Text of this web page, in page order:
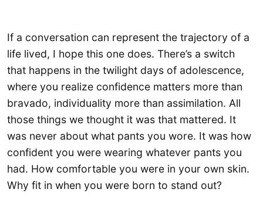
If a conversation can represent the trajectory of a
life lived, I hope this one does. There’s a switch
that happens in the twilight days of adolescence,
where you realize confidence matters more than
bravado, individuality more than assimilation. All
those things we thought it was that mattered. It
was never about what pants you wore. It was how
confident you were wearing whatever pants you
had. How comfortable you were in your own skin.
Why fit in when you were born to stand out?